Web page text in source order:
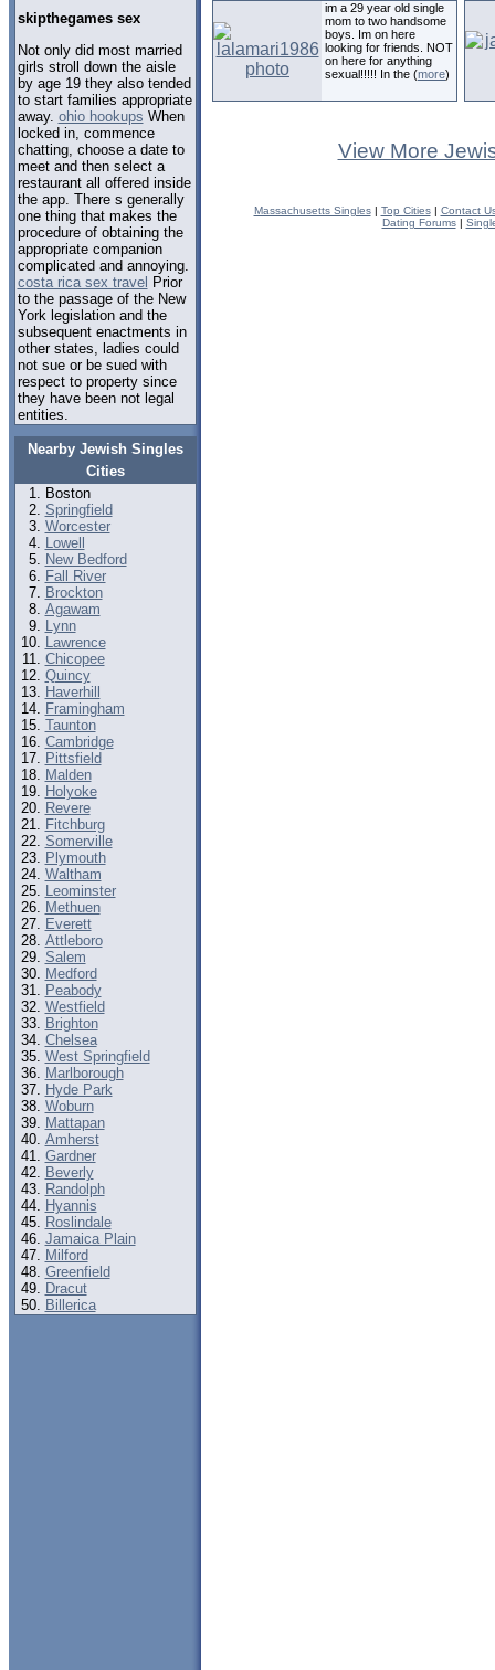
skipthegames sex
Not only did most married
girls stroll down the aisle
by age 19 they also tended
to start families appropriate
away. ohio hookups When
locked in, commence
chatting, choose a date to
meet and then select a
restaurant all offered inside
the app. There s generally
one thing that makes the
procedure of obtaining the
appropriate companion
complicated and annoying.
costa rica sex travel Prior
to the passage of the New
York legislation and the
subsequent enactments in
other states, ladies could
not sue or be sued with
respect to property since
they have been not legal
entities.
Nearby Jewish Singles
Cities
Boston
Springfield
Worcester
Lowell
New Bedford
Fall River
Brockton
Agawam
Lynn
Lawrence
Chicopee
Quincy
Haverhill
Framingham
Taunton
Cambridge
Pittsfield
Malden
Holyoke
Revere
Fitchburg
Somerville
Plymouth
Waltham
Leominster
Methuen
Everett
Attleboro
Salem
Medford
Peabody
Westfield
Brighton
Chelsea
West Springfield
Marlborough
Hyde Park
Woburn
Mattapan
Amherst
Gardner
Beverly
Randolph
Hyannis
Roslindale
Jamaica Plain
Milford
Greenfield
Dracut
Billerica
im a 29 year old single
mom to two handsome
boys. Im on here
looking for friends. NOT
on here for anything
sexual!!!!! In the (more)
View More
Massachusetts Singles| Top Cities| Contact
Dating Forums|